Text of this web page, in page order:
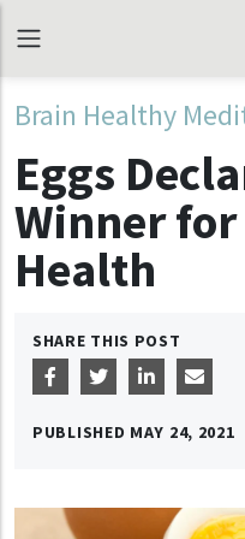
Brain Healthy
Eggs
Winner
Health
SHARE THIS POST
PUBLISHED MAY 24, 2021